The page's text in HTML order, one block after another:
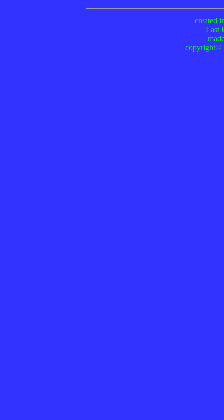
created
Last
copyright©